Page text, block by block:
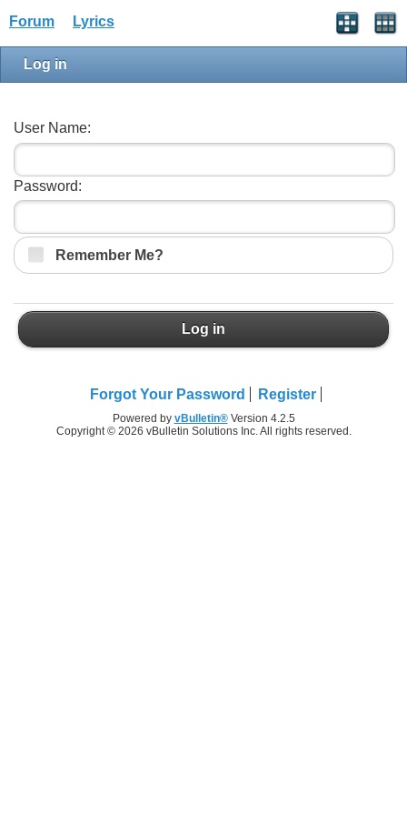
Forum Lyrics
Log in
User Name:
Password:
Remember Me?
Log in
Forgot Your Password Register
Powered by vBulletin®Version 4.2.5
Copyright © 2026 vBulletin Solutions Inc. All rights reserved.